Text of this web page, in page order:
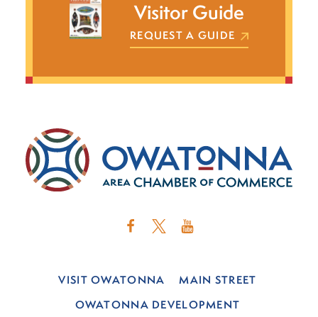
Visitor Guide
REQUEST A GUIDE
VISIT OWATONNA
MAIN STREET
OWATONNA DEVELOPMENT